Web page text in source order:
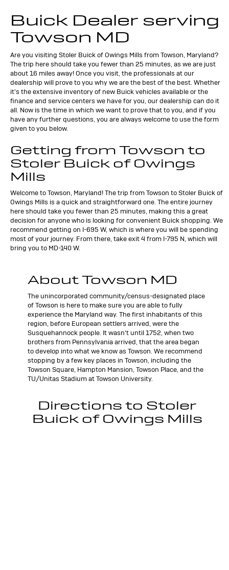
Buick Dealer serving
Towson MD
Are you visiting Stoler Buick of Owings Mills from Towson, Maryland?
The trip here should take you fewer than 25 minutes, as we are just
about 16 miles away! Once you visit, the professionals at our
dealership will prove to you why we are the best of the best. Whether
it's the extensive inventory of new Buick vehicles available or the
finance and service centers we have for you, our dealership can do it
all. Now is the time in which we want to prove that to you, and if you
have any further questions, you are always welcome to use the form
given to you below.
Getting from Towson to
Stoler Buick of Owings
Mills
Welcome to Towson, Maryland! The trip from Towson to Stoler Buick of
Owings Mills is a quick and straightforward one. The entire journey
here should take you fewer than 25 minutes, making this a great
decision for anyone who is looking for convenient Buick shopping. We
recommend getting on I-695 W, which is where you will be spending
most of your journey. From there, take exit 4 from I-795 N, which will
bring you to MD-140 W.
About Towson MD
The unincorporated community/census-designated place
of Towson is here to make sure you are able to fully
experience the Maryland way. The first inhabitants of this
region, before European settlers arrived, were the
Susquehannock people. It wasn't until 1752, when two
brothers from Pennsylvania arrived, that the area began
to develop into what we know as Towson. We recommend
stopping by a few key places in Towson, including the
Towson Square, Hampton Mansion, Towson Place, and the
TU/Unitas Stadium at Towson University.
Directions to Stoler
Buick of Owings Mills